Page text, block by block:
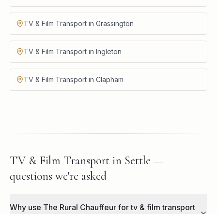
TV & Film Transport in Grassington
TV & Film Transport in Ingleton
TV & Film Transport in Clapham
TV & Film Transport in Settle —
questions we're asked
Why use The Rural Chauffeur for tv & film transport